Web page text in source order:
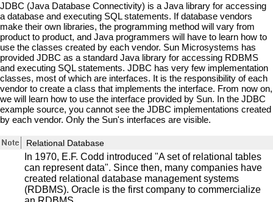
JDBC (Java Database Connectivity) is a Java library for accessing
a database and executing SQL statements. If database vendors
make their own libraries, the programming method will vary from
product to product, and Java programmers will have to learn how to
use the classes created by each vendor. Sun Microsystems has
provided JDBC as a standard Java library for accessing RDBMS
and executing SQL statements. JDBC has very few implementation
classes, most of which are interfaces. It is the responsibility of each
vendor to create a class that implements the interface. From now on,
we will learn how to use the interface provided by Sun. In the JDBC
example source, you cannot see the JDBC implementations created
by each vendor. Only the Sun's interfaces are visible.
Relational Database
In 1970, E.F. Codd introduced "A set of relational tables
can represent data". Since then, many companies have
created relational database management systems
(RDBMS). Oracle is the first company to commercialize